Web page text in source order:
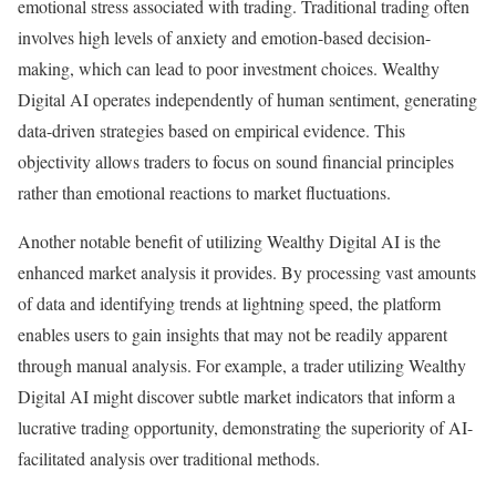
emotional stress associated with trading. Traditional trading often
involves high levels of anxiety and emotion-based decision-
making, which can lead to poor investment choices. Wealthy
Digital AI operates independently of human sentiment, generating
data-driven strategies based on empirical evidence. This
objectivity allows traders to focus on sound financial principles
rather than emotional reactions to market fluctuations.
Another notable benefit of utilizing Wealthy Digital AI is the
enhanced market analysis it provides. By processing vast amounts
of data and identifying trends at lightning speed, the platform
enables users to gain insights that may not be readily apparent
through manual analysis. For example, a trader utilizing Wealthy
Digital AI might discover subtle market indicators that inform a
lucrative trading opportunity, demonstrating the superiority of AI-
facilitated analysis over traditional methods.